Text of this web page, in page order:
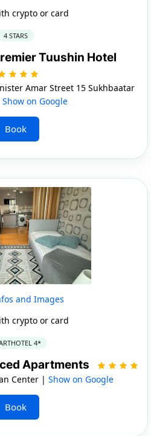
crypto or card
4 STARS
Tuushin Hotel
Amar Street 15 Sukhbaatar
Show on Google
Book
and Images
crypto or card
4*
Apartments
Center | Show on Google
Book